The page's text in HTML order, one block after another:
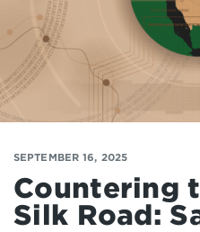
SEPTEMBER 16, 2025
Countering
Silk Road: